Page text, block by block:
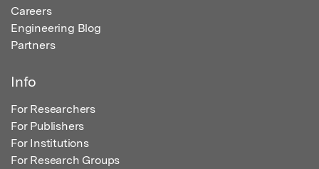
Careers
Engineering Blog
Partners
Info
For Researchers
For Publishers
For Institutions
For Research Groups